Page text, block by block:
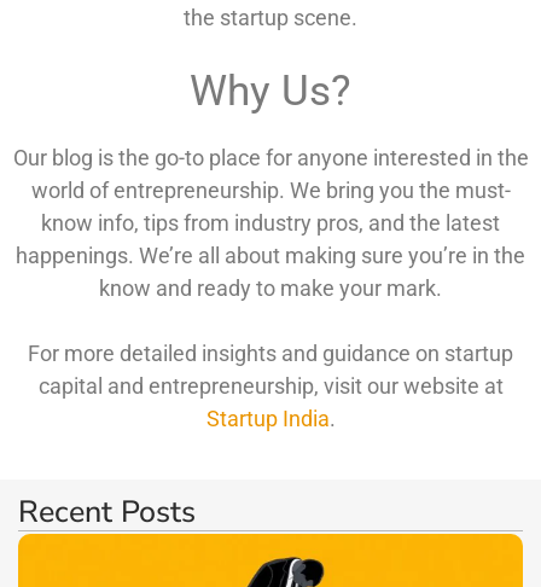
the startup scene.
Why Us?
Our blog is the go-to place for anyone interested in the
world of entrepreneurship. We bring you the must-
know info, tips from industry pros, and the latest
happenings. We’re all about making sure you’re in the
know and ready to make your mark.
For more detailed insights and guidance on startup
capital and entrepreneurship, visit our website at
Startup India.
Recent Posts